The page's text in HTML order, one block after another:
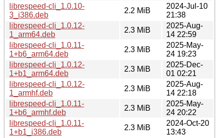
librespeed-cli_1.0.10-
3_i386.deb
2.2 MiB
2024-Jul-10
21:38
librespeed-cli_1.0.12-
1_arm64.deb
2.3 MiB
2025-Aug-
14 22:59
librespeed-cli_1.0.11-
1+b6_arm64.deb
2.3 MiB
2025-May-
24 19:23
librespeed-cli_1.0.12-
1+b1_arm64.deb
2.3 MiB
2025-Dec-
01 02:21
librespeed-cli_1.0.12-
1_armhf.deb
2.3 MiB
2025-Aug-
14 22:18
librespeed-cli_1.0.11-
1+b6_armhf.deb
2.3 MiB
2025-May-
24 20:22
librespeed-cli_1.0.11-
1+b1_i386.deb
2.3 MiB
2024-Oct-20
13:43